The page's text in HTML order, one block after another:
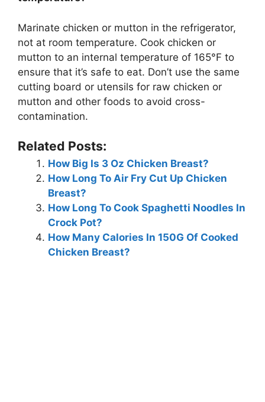
Marinate chicken or mutton in the refrigerator,
not at room temperature. Cook chicken or
mutton to an internal temperature of 165°F to
ensure that it’s safe to eat. Don’t use the same
cutting board or utensils for raw chicken or
mutton and other foods to avoid cross-
contamination.
Related Posts:
How Big Is 3 Oz Chicken Breast?
How Long To Air Fry Cut Up Chicken
Breast?
How Long To Cook Spaghetti Noodles In
Crock Pot?
How Many Calories In 150G Of Cooked
Chicken Breast?